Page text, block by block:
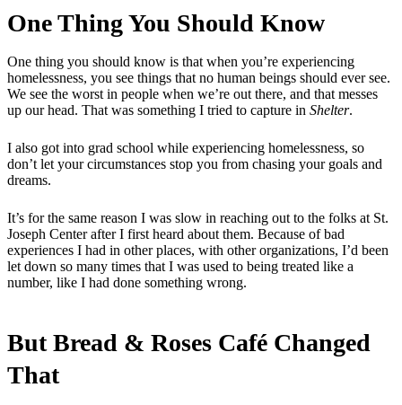
One Thing You Should Know
One thing you should know is that when you’re experiencing
homelessness, you see things that no human beings should ever see.
We see the worst in people when we’re out there, and that messes
up our head. That was something I tried to capture in Shelter.
I also got into grad school while experiencing homelessness, so
don’t let your circumstances stop you from chasing your goals and
dreams.
It’s for the same reason I was slow in reaching out to the folks at St.
Joseph Center after I first heard about them. Because of bad
experiences I had in other places, with other organizations, I’d been
let down so many times that I was used to being treated like a
number, like I had done something wrong.
But Bread & Roses Café Changed
That